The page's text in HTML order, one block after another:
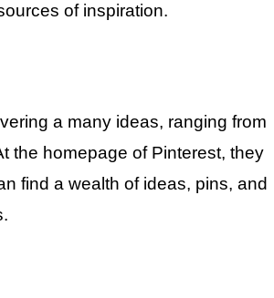
of inspiration.
a many ideas, ranging from
the homepage of Pinterest, they
find a wealth of ideas, pins, and